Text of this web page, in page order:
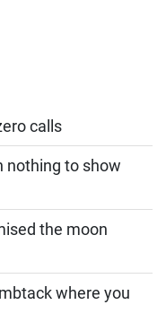
calls
nothing to show
the moon
where you